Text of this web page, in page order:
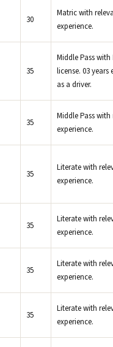
30
Matric with
experience.
35
Middle Pass with
license. 03 years
as a driver.
35
Middle Pass
experience.
35
Literate with
experience.
35
Literate with
experience.
35
Literate with
experience.
35
Literate with
experience.